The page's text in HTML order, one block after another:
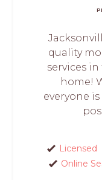
quality
services
home!
everyone
Licensed
Online